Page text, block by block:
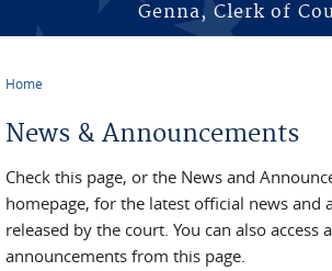
Genna, Clerk of
Home
News & Announcements
Check this page, or the News and
homepage, for the latest official news and
released by the court. You can also access
announcements from this page.